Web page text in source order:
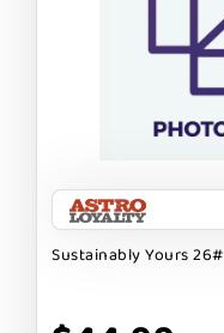
Sustainably Yours 26#